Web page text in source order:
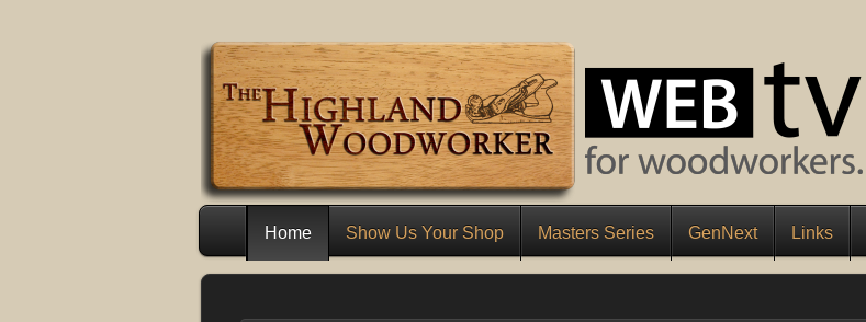
Home Show Us Your Shop Masters Series GenNext Links